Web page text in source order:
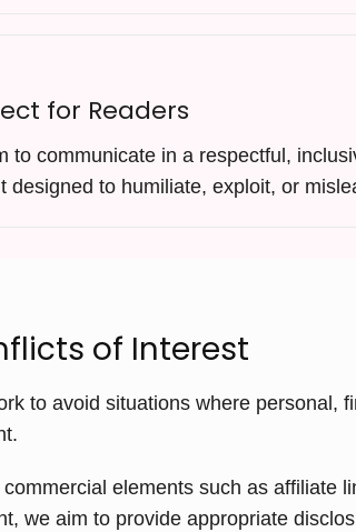
for Readers
to communicate in a respectful,
designed to humiliate, exploit, or
of Interest
to avoid situations where personal,
elements such as affiliate
we aim to provide appropriate